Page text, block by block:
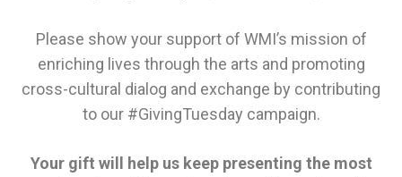
Please show your support of WMI’s mission of
enriching lives through the arts and promoting
cross-cultural dialog and exchange by contributing
to our #GivingTuesday campaign.
Your gift will help us keep presenting the most